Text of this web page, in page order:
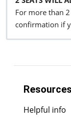
For more than
confirmation if
Resources
Helpful info